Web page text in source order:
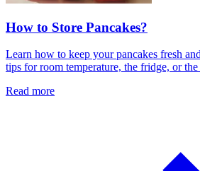
How to Store Pancakes?
Learn how to keep your pancakes fresh
tips for room temperature, the fridge, or the
Read more